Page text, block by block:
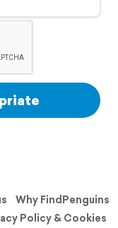
Why FindPenguins
Policy & Cookies